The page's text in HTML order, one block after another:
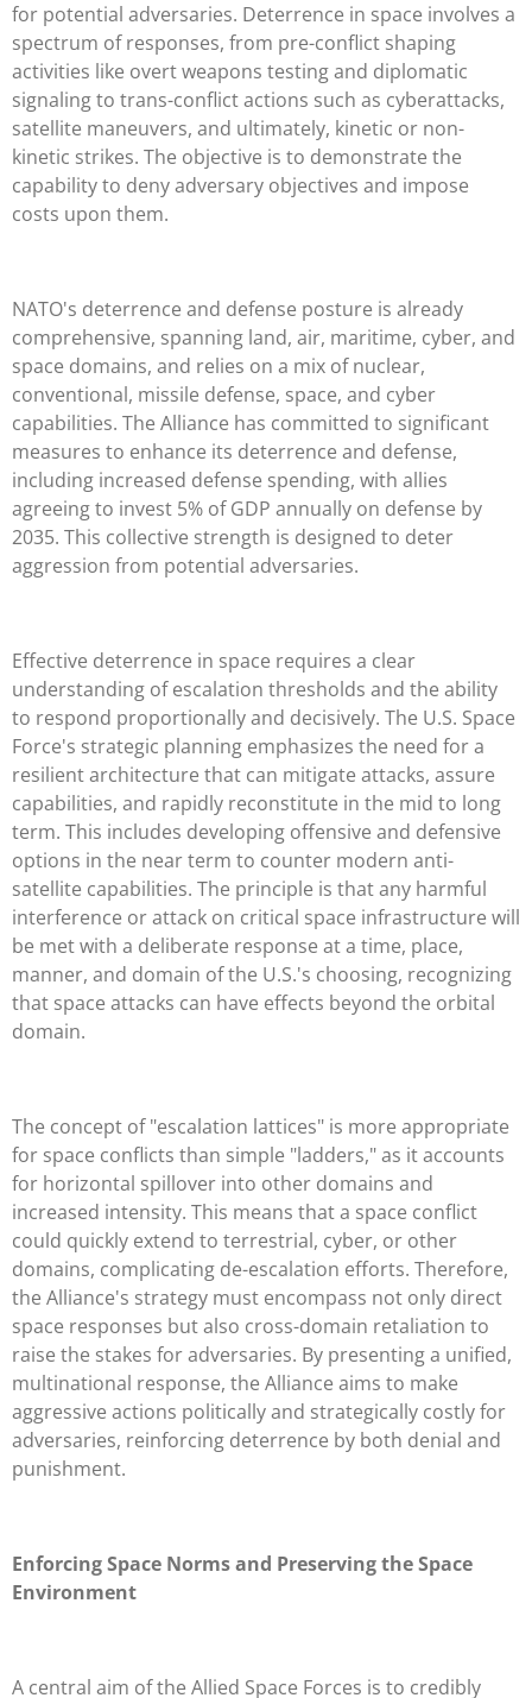
for potential adversaries. Deterrence in space involves a
spectrum of responses, from pre-conflict shaping
activities like overt weapons testing and diplomatic
signaling to trans-conflict actions such as cyberattacks,
satellite maneuvers, and ultimately, kinetic or non-
kinetic strikes. The objective is to demonstrate the
capability to deny adversary objectives and impose
costs upon them.
NATO's deterrence and defense posture is already
comprehensive, spanning land, air, maritime, cyber, and
space domains, and relies on a mix of nuclear,
conventional, missile defense, space, and cyber
capabilities. The Alliance has committed to significant
measures to enhance its deterrence and defense,
including increased defense spending, with allies
agreeing to invest 5% of GDP annually on defense by
2035. This collective strength is designed to deter
aggression from potential adversaries.
Effective deterrence in space requires a clear
understanding of escalation thresholds and the ability
to respond proportionally and decisively. The U.S. Space
Force's strategic planning emphasizes the need for a
resilient architecture that can mitigate attacks, assure
capabilities, and rapidly reconstitute in the mid to long
term. This includes developing offensive and defensive
options in the near term to counter modern anti-
satellite capabilities. The principle is that any harmful
interference or attack on critical space infrastructure will
be met with a deliberate response at a time, place,
manner, and domain of the U.S.'s choosing, recognizing
that space attacks can have effects beyond the orbital
domain.
The concept of "escalation lattices" is more appropriate
for space conflicts than simple "ladders," as it accounts
for horizontal spillover into other domains and
increased intensity. This means that a space conflict
could quickly extend to terrestrial, cyber, or other
domains, complicating de-escalation efforts. Therefore,
the Alliance's strategy must encompass not only direct
space responses but also cross-domain retaliation to
raise the stakes for adversaries. By presenting a unified,
multinational response, the Alliance aims to make
aggressive actions politically and strategically costly for
adversaries, reinforcing deterrence by both denial and
punishment.
Enforcing Space Norms and Preserving the Space
Environment
A central aim of the Allied Space Forces is to credibly